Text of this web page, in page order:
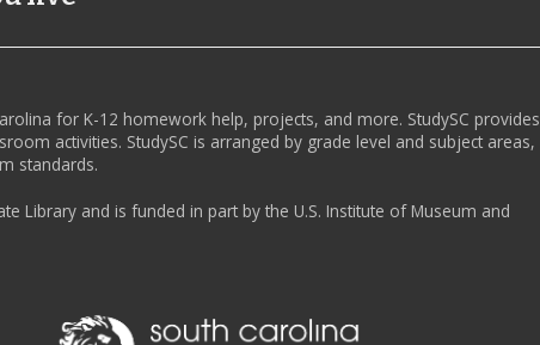
for K-12 homework help, projects, and more. StudySC provides
activities. StudySC is arranged by grade level and subject areas,
standards.
Library and is funded in part by the U.S. Institute of Museum and